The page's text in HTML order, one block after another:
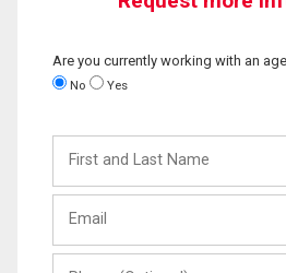
Are you currently working with an
No Yes
and
Last